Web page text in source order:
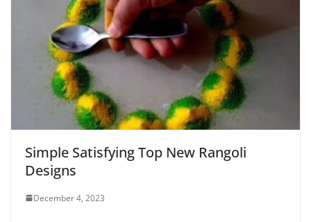
Simple Satisfying Top New Rangoli
Designs
December 4, 2023